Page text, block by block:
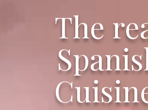
The